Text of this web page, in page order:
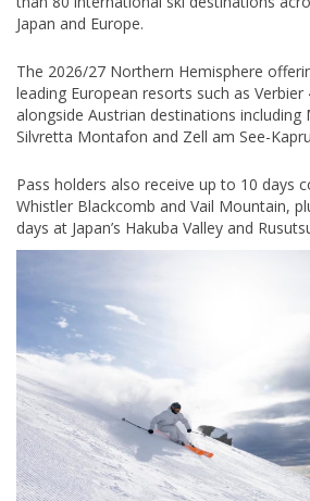
Japan and Europe.
The 2026/27 Northern Hemisphere
leading European resorts such as Verbier
alongside Austrian destinations including
Silvretta Montafon and Zell am See-
Pass holders also receive up to 10 days
Whistler Blackcomb and Vail Mountain,
days at Japan’s Hakuba Valley and